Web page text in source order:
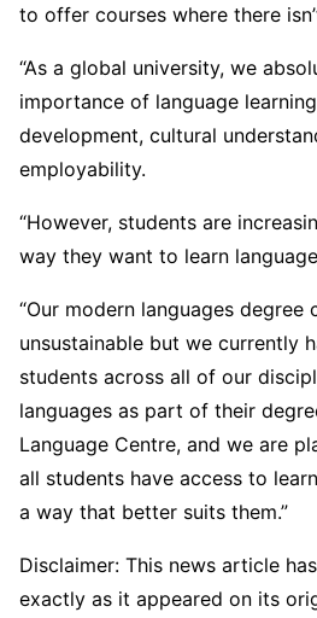
to offer courses where there
“As a global university, we
importance of language
development, cultural
employability.
“However, students are
way they want to learn
“Our modern languages degree
unsustainable but we currently
students across all of our
languages as part of their
Language Centre, and we are
all students have access to
a way that better suits them.”
Disclaimer: This news article
exactly as it appeared on its